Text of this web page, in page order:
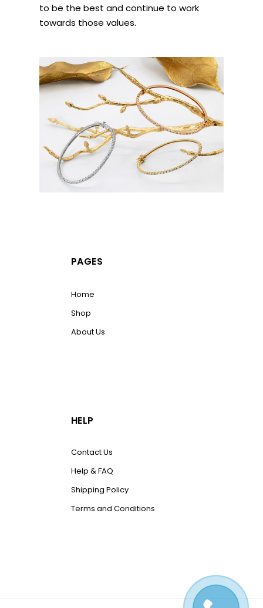
to be the best and continue to work
towards those values.
PAGES
Home
Shop
About Us
HELP
Contact Us
Help & FAQ
Shipping Policy
Terms and Conditions